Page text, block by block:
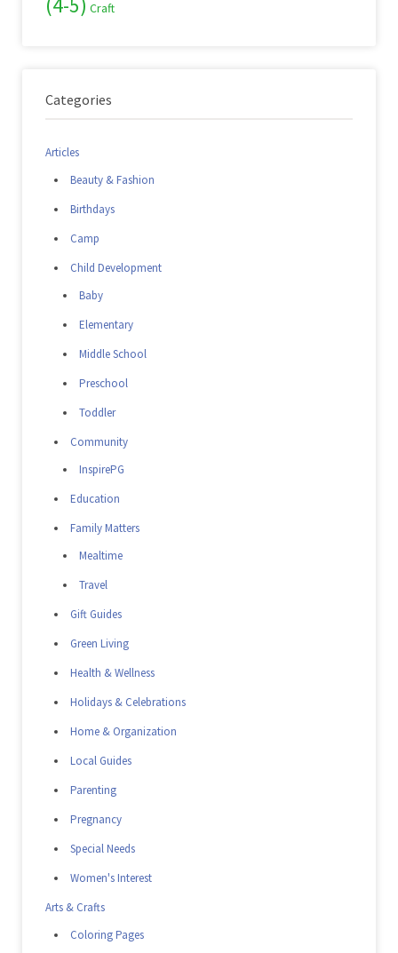
Craft
Categories
Articles
Beauty & Fashion
Birthdays
Camp
Child Development
Baby
Elementary
Middle School
Preschool
Toddler
Community
InspirePG
Education
Family Matters
Mealtime
Travel
Gift Guides
Green Living
Health & Wellness
Holidays & Celebrations
Home & Organization
Local Guides
Parenting
Pregnancy
Special Needs
Women's Interest
Arts & Crafts
Coloring Pages